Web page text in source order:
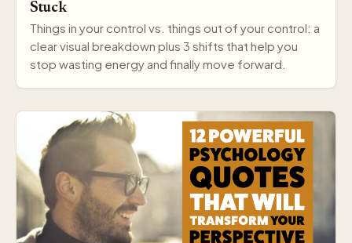
Stuck
Things in your control vs. things out of your control: a
clear visual breakdown plus 3 shifts that help you
stop wasting energy and finally move forward.